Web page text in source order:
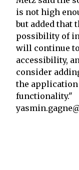
is not high
but added that
possibility of
will continue to
accessibility,
consider
the application
functionality."